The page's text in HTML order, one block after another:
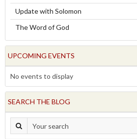
Update with Solomon
The Word of God
UPCOMING EVENTS
No events to display
SEARCH THE BLOG